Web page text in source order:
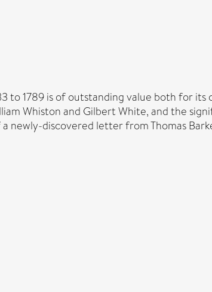
to 1789 is of outstanding value both for
Whiston and Gilbert White, and the
discovered letter from Thomas